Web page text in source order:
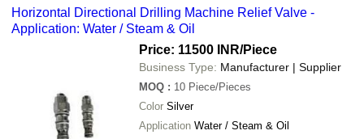
Horizontal Directional Drilling Machine Relief Valve -
Application: Water / Steam & Oil
Price: 11500 INR/Piece
Business Type: Manufacturer | Supplier
MOQ : 10 Piece/Pieces
Color Silver
Application Water / Steam & Oil